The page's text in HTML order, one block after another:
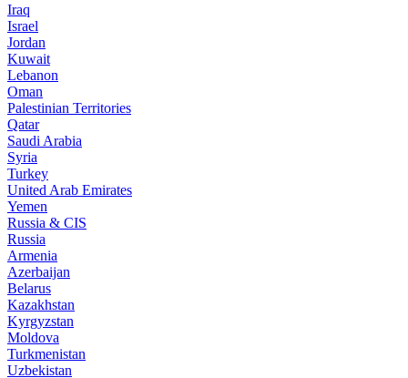
Iraq
Israel
Jordan
Kuwait
Lebanon
Oman
Palestinian Territories
Qatar
Saudi Arabia
Syria
Turkey
United Arab Emirates
Yemen
Russia & CIS
Russia
Armenia
Azerbaijan
Belarus
Kazakhstan
Kyrgyzstan
Moldova
Turkmenistan
Uzbekistan